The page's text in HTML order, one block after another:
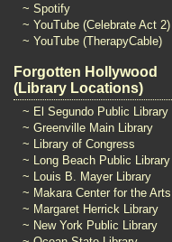
~ Spotify
~ YouTube (Celebrate Act 2)
~ YouTube (TherapyCable)
Forgotten Hollywood
(Library Locations)
~ El Segundo Public Library
~ Greenville Main Library
~ Library of Congress
~ Long Beach Public Library
~ Louis B. Mayer Library
~ Makara Center for the Arts
~ Margaret Herrick Library
~ New York Public Library